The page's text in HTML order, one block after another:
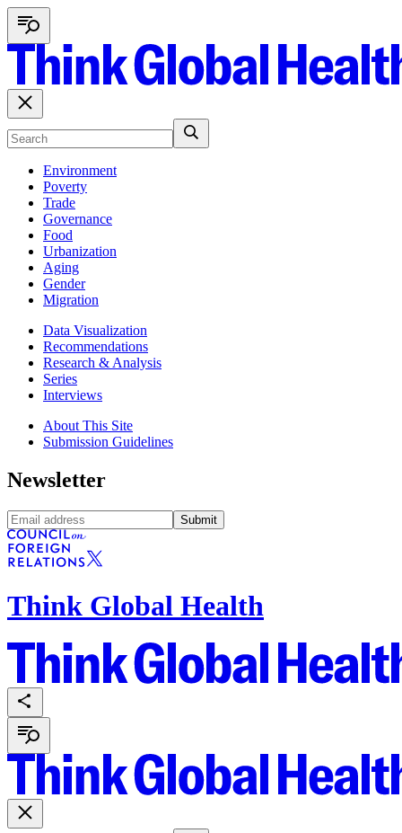
Environment
Poverty
Trade
Governance
Food
Urbanization
Aging
Gender
Migration
Data Visualization
Recommendations
Research & Analysis
Series
Interviews
About This Site
Submission Guidelines
Newsletter
Submit
Think Global Health